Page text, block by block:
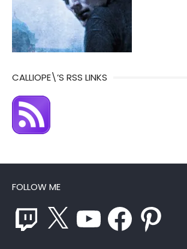
CALLIOPE\’S RSS LINKS
FOLLOW ME
Twitch Facebook Pinterest